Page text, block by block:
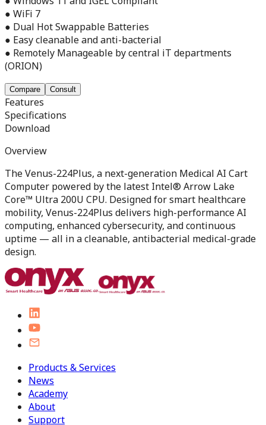
● WiFi 7
● Dual Hot Swappable Batteries
● Easy cleanable and anti-bacterial
● Remotely Manageable by central iT departments
(ORION)
Compare Consult
Features
Specifications
Download
Overview
The Venus-224Plus, a next-generation Medical AI Cart
Computer powered by the latest Intel® Arrow Lake
Core™ Ultra 200U CPU. Designed for smart healthcare
mobility, Venus-224Plus delivers high-performance AI
computing, enhanced cybersecurity, and continuous
uptime — all in a cleanable, antibacterial medical-grade
design.
Products & Services
News
Academy
About
Support